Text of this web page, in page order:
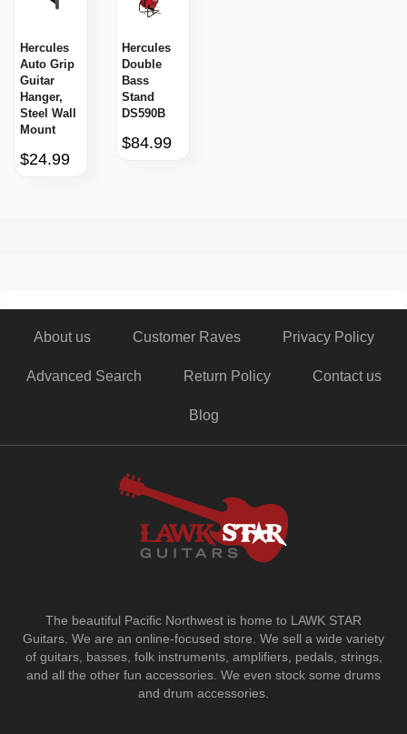
Hercules
Auto Grip
Guitar
Hanger,
Steel Wall
Mount
$24.99
Hercules
Double
Bass
Stand
DS590B
$84.99
About us Customer Raves Privacy Policy
Advanced Search Return Policy Contact us
Blog
The beautiful Pacific Northwest is home to LAWK STAR
Guitars. We are an online-focused store. We sell a wide variety
of guitars, basses, folk instruments, amplifiers, pedals, strings,
and all the other fun accessories. We even stock some drums
and drum accessories.